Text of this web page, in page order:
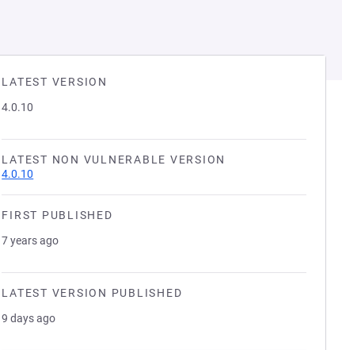
LATEST VERSION
4.0.10
LATEST NON VULNERABLE VERSION
4.0.10
FIRST PUBLISHED
7 years ago
LATEST VERSION PUBLISHED
9 days ago